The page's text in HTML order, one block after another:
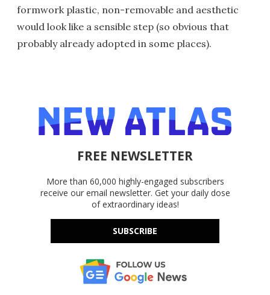
formwork plastic, non-removable and aesthetic
would look like a sensible step (so obvious that
probably already adopted in some places).
FREE NEWSLETTER
More than 60,000 highly-engaged subscribers
receive our email newsletter. Get your daily dose
of extraordinary ideas!
SUBSCRIBE